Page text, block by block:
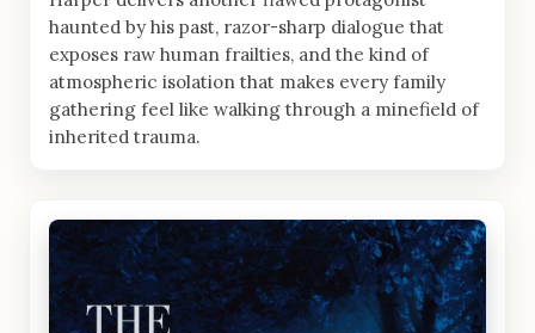
haunted by his past, razor-sharp dialogue that
exposes raw human frailties, and the kind of
atmospheric isolation that makes every family
gathering feel like walking through a minefield of
inherited trauma.